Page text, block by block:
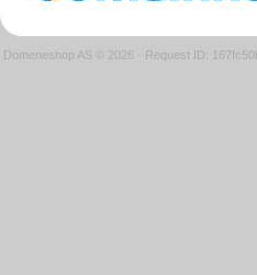
Domeneshop AS © 2026 · Request ID: